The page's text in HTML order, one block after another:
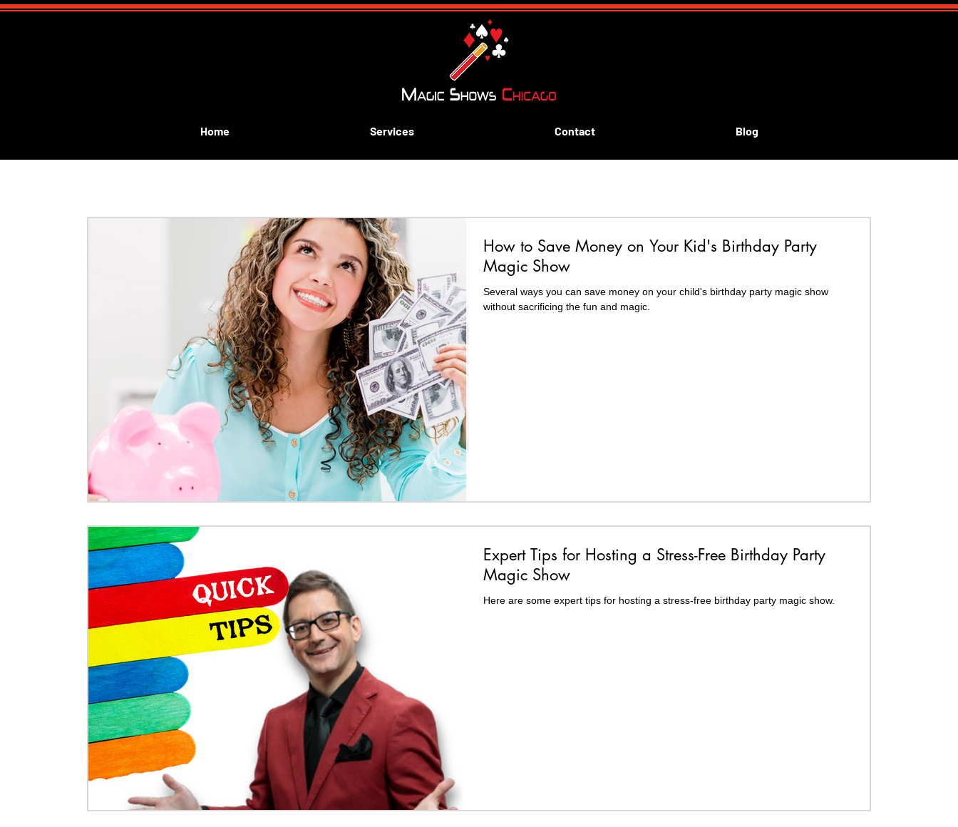
Home Services Contact Blog
kids communion Learn Magic
How to Save Money on Your Kid's Birthday Party
Magic Show
Several ways you can save money on your child's birthday party magic show
without sacrificing the fun and magic.
Expert Tips for Hosting a Stress-Free Birthday Party
Magic Show
Here are some expert tips for hosting a stress-free birthday party magic show.